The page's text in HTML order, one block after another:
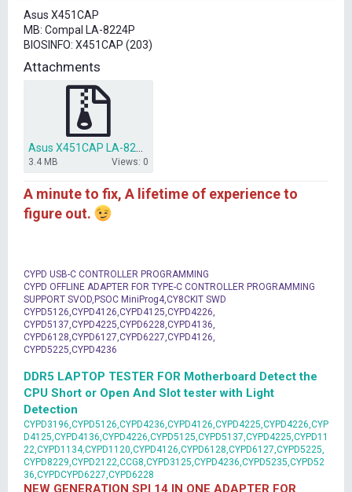
e
r
Asus X451CAP
MB: Compal LA-8224P
BIOSINFO: X451CAP (203)
Attachments
3.4 MB Views: 0
A minute to fix, A lifetime of experience to
figure out.
CYPD USB-C CONTROLLER PROGRAMMING
CYPD OFFLINE ADAPTER FOR TYPE-C CONTROLLER PROGRAMMING
SUPPORT SVOD,PSOC MiniProg4,CY8CKIT SWD
CYPD5126,CYPD4126,CYPD4125,CYPD4226,
CYPD5137,CYPD4225,CYPD6228,CYPD4136,
CYPD6128,CYPD6127,CYPD6227,CYPD4126,
CYPD5225,CYPD4236
DDR5 LAPTOP TESTER FOR Motherboard Detect the
CPU Short or Open And Slot tester with Light
Detection
CYPD3196,CYPD5126,CYPD4236,CYPD4126,CYPD4225,CYPD4226,CYP
D4125,CYPD4136,CYPD4226,CYPD5125,CYPD5137,CYPD4225,CYPD11
22,CYPD1134,CYPD1120,CYPD4126,CYPD6128,CYPD6127,CYPD5225,
CYPD8229,CYPD2122,CCG8,CYPD3125,CYPD4236,CYPD5235,CYPD52
36,CYPDCYPD6227,CYPD6228
NEW GENERATION SPI 14 IN ONE ADAPTER FOR